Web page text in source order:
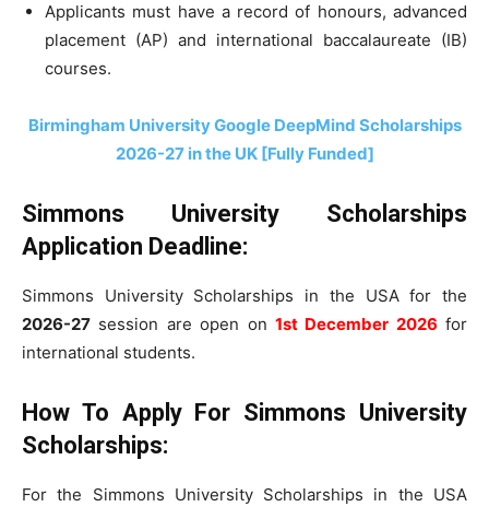
Applicants must have a record of honours, advanced
placement (AP) and international baccalaureate (IB)
courses.
Birmingham University Google DeepMind Scholarships
2026-27 in the UK [Fully Funded]
Simmons University Scholarships
Application Deadline:
Simmons University Scholarships in the USA for the
2026-27 session are open on 1st December 2026 for
international students.
How To Apply For Simmons University
Scholarships:
For the Simmons University Scholarships in the USA